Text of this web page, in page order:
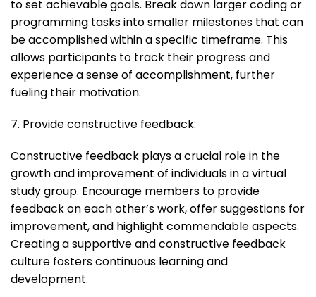
to set achievable goals. Break down larger coding or
programming tasks into smaller milestones that can
be accomplished within a specific timeframe. This
allows participants to track their progress and
experience a sense of accomplishment, further
fueling their motivation.
7. Provide constructive feedback:
Constructive feedback plays a crucial role in the
growth and improvement of individuals in a virtual
study group. Encourage members to provide
feedback on each other’s work, offer suggestions for
improvement, and highlight commendable aspects.
Creating a supportive and constructive feedback
culture fosters continuous learning and
development.